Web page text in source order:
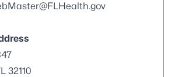
32110